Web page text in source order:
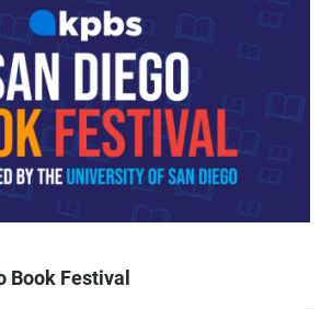
Book Festival